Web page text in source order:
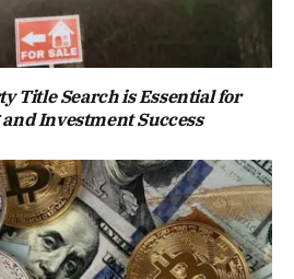
Title Search is Essential for
Investment Success